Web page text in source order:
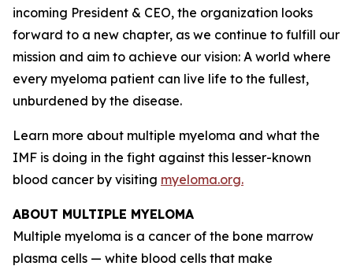
incoming President & CEO, the organization looks
forward to a new chapter, as we continue to fulfill our
mission and aim to achieve our vision: A world where
every myeloma patient can live life to the fullest,
unburdened by the disease.
Learn more about multiple myeloma and what the
IMF is doing in the fight against this lesser-known
blood cancer by visiting myeloma.org.
ABOUT MULTIPLE MYELOMA
Multiple myeloma is a cancer of the bone marrow
plasma cells — white blood cells that make